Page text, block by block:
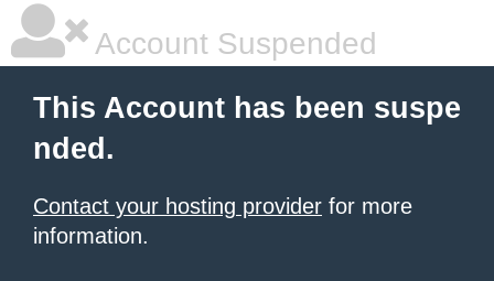
Account Suspended
This Account has been suspe
nded.
Contact your hosting provider for more
information.